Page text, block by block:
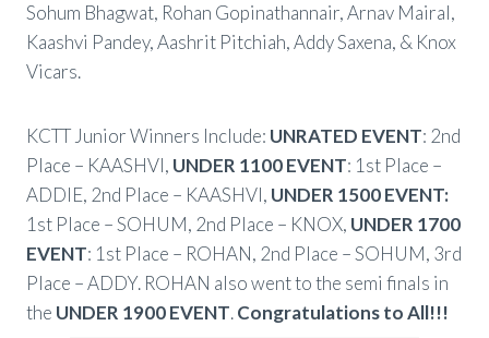
Sohum Bhagwat, Rohan Gopinathannair, Arnav Mairal,
Kaashvi Pandey, Aashrit Pitchiah, Addy Saxena, & Knox
Vicars.
KCTT Junior Winners Include: UNRATED EVENT: 2nd
Place – KAASHVI, UNDER 1100 EVENT: 1st Place –
ADDIE, 2nd Place – KAASHVI, UNDER 1500 EVENT:
1st Place – SOHUM, 2nd Place – KNOX, UNDER 1700
EVENT: 1st Place – ROHAN, 2nd Place – SOHUM, 3rd
Place – ADDY. ROHAN also went to the semi finals in
the UNDER 1900 EVENT.Congratulations to All!!!